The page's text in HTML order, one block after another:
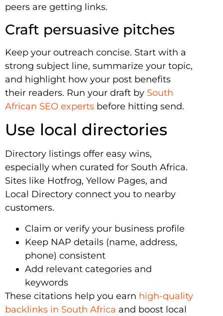
peers are getting links.
Craft persuasive pitches
Keep your outreach concise. Start with a
strong subject line, summarize your topic,
and highlight how your post benefits
their readers. Run your draft by South
African SEO experts before hitting send.
Use local directories
Directory listings offer easy wins,
especially when curated for South Africa.
Sites like Hotfrog, Yellow Pages, and
Local Directory connect you to nearby
customers.
Claim or verify your business profile
Keep NAP details (name, address,
phone) consistent
Add relevant categories and
keywords
These citations help you earn high-quality
backlinks in South Africa and boost local